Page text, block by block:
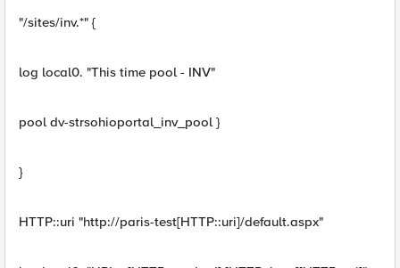
"/sites/inv.*" {
log local0. "This time pool - INV"
pool dv-strsohioportal_inv_pool }
}
HTTP::uri "http://paris-test[HTTP::uri]/default.aspx"